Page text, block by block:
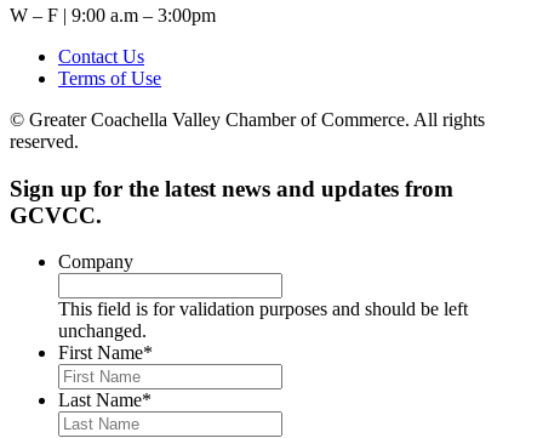
W – F | 9:00 a.m – 3:00pm
Contact Us
Terms of Use
© Greater Coachella Valley Chamber of Commerce. All rights
reserved.
Sign up for the latest news and updates from
GCVCC.
Company
This field is for validation purposes and should be left
unchanged.
First Name*
Last Name*